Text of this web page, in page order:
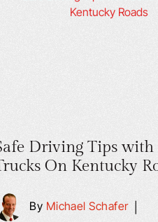
Driving Tips with
On Kentucky
By Michael Schafer|